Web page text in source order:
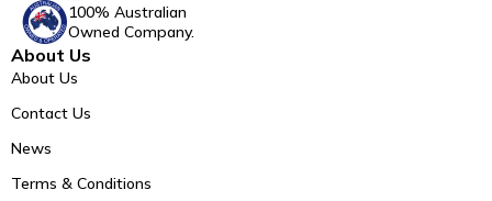
100% Australian
Owned Company.
About Us
About Us
Contact Us
News
Terms & Conditions